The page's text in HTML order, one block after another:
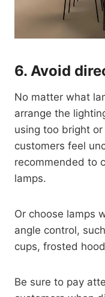
6. Avoid
No matter what
arrange the
using too bright
customers feel
recommended to
lamps.
Or choose lamps
angle control,
cups, frosted
Be sure to pay